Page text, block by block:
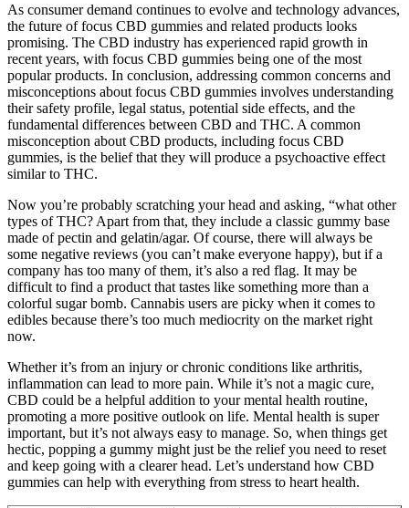
As consumer demand continues to evolve and technology advances,
the future of focus CBD gummies and related products looks
promising. The CBD industry has experienced rapid growth in
recent years, with focus CBD gummies being one of the most
popular products. In conclusion, addressing common concerns and
misconceptions about focus CBD gummies involves understanding
their safety profile, legal status, potential side effects, and the
fundamental differences between CBD and THC. A common
misconception about CBD products, including focus CBD
gummies, is the belief that they will produce a psychoactive effect
similar to THC.
Now you’re probably scratching your head and asking, “what other
types of THC? Apart from that, they include a classic gummy base
made of pectin and gelatin/agar. Of course, there will always be
some negative reviews (you can’t make everyone happy), but if a
company has too many of them, it’s also a red flag. It may be
difficult to find a product that tastes like something more than a
colorful sugar bomb. Cannabis users are picky when it comes to
edibles because there’s too much mediocrity on the market right
now.
Whether it’s from an injury or chronic conditions like arthritis,
inflammation can lead to more pain. While it’s not a magic cure,
CBD could be a helpful addition to your mental health routine,
promoting a more positive outlook on life. Mental health is super
important, but it’s not always easy to manage. So, when things get
hectic, popping a gummy might just be the relief you need to reset
and keep going with a clearer head. Let’s understand how CBD
gummies can help with everything from stress to heart health.